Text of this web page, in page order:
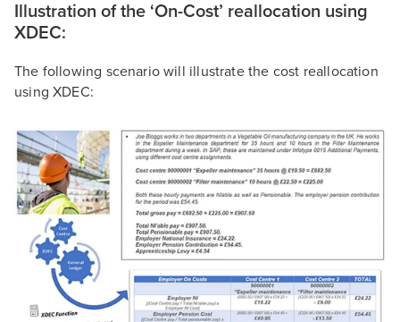
Illustration of the ‘On-Cost’ reallocation using
XDEC:
The following scenario will illustrate the cost reallocation
using XDEC: